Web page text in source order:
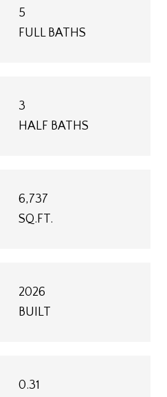
5
FULL BATHS
3
HALF BATHS
6,737
SQ.FT.
2026
BUILT
0.31